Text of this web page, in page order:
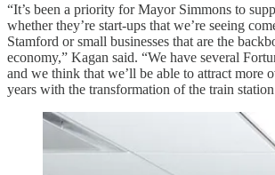
“It’s been a priority for Mayor Simmons to
whether they’re start-ups that we’re seeing
Stamford or small businesses that are the
economy,” Kagan said. “We have several
and we think that we’ll be able to attract more
years with the transformation of the train